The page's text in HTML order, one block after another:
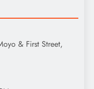
& First Street,